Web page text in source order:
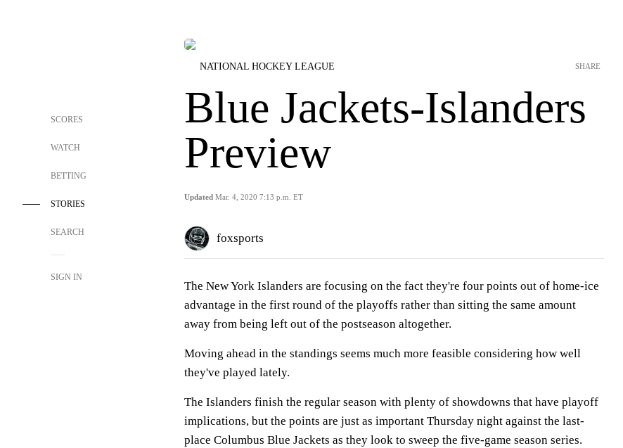
SCORES
WATCH
BETTING
STORIES
SEARCH
SIGN IN
NATIONAL HOCKEY LEAGUE
Blue Jackets-Islanders
Preview
Updated Mar. 4, 2020 7:13 p.m. ET
SHARE
foxsports
The New York Islanders are focusing on the fact they're four points out of home-ice
advantage in the first round of the playoffs rather than sitting the same amount
away from being left out of the postseason altogether.
Moving ahead in the standings seems much more feasible considering how well
they've played lately.
The Islanders finish the regular season with plenty of showdowns that have playoff
implications, but the points are just as important Thursday night against the last-
place Columbus Blue Jackets as they look to sweep the five-game season series.